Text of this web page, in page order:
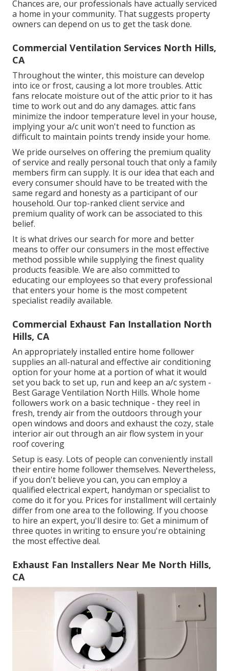
Chances are, our professionals have actually serviced
a home in your community. That suggests property
owners can depend on us to get the task done.
Commercial Ventilation Services North Hills,
CA
Throughout the winter, this moisture can develop
into ice or frost, causing a lot more troubles. Attic
fans relocate moisture out of the attic prior to it has
time to work out and do any damages. attic fans
minimize the indoor temperature level in your house,
implying your a/c unit won't need to function as
difficult to maintain points trendy inside your home.
We pride ourselves on offering the premium quality
of service and really personal touch that only a family
members firm can supply. It is our idea that each and
every consumer should have to be treated with the
same regard and honesty as a participant of our
household. Our top-ranked client service and
premium quality of work can be associated to this
belief.
It is what drives our search for more and better
means to offer our consumers in the most effective
method possible while supplying the finest quality
products feasible. We are also committed to
educating our employees so that every professional
that enters your home is the most competent
specialist readily available.
Commercial Exhaust Fan Installation North
Hills, CA
An appropriately installed entire home follower
supplies an all-natural and effective air conditioning
option for your home at a portion of what it would
set you back to set up, run and keep an a/c system -
Best Garage Ventilation North Hills. Whole home
followers work on a basic technique - they reel in
fresh, trendy air from the outdoors through your
open windows and doors and exhaust the cozy, stale
interior air out through an air flow system in your
roof covering
Setup is easy. Lots of people can conveniently install
their entire home follower themselves. Nevertheless,
if you don't believe you can, you can employ a
qualified electrical expert, handyman or specialist to
come do it for you. Prices for installment will certainly
differ from one area to the following. If you choose
to hire an expert, you'll desire to: Get a minimum of
three quotes in writing to ensure you're obtaining
the most effective deal.
Exhaust Fan Installers Near Me North Hills,
CA